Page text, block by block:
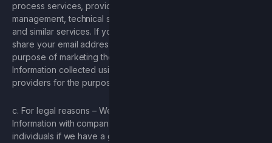
process services, providing analytics services, account
management, technical support, marketing, measurement,
and similar services. If you signed up for our newsletter, we
share your email address with our service provider for the
purpose of marketing the Game. We share and Personal
Information collected using tracking pixels with our service
providers for the purpose of marketing the Game.
c. For legal reasons – We will use and/or share Personal
Information with companies, outside organizations or
individuals if we have a good-faith belief that access, use,